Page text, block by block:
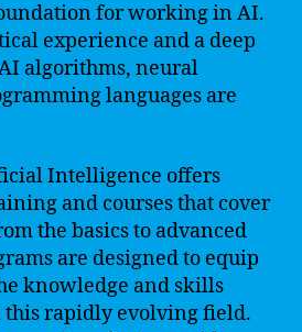
for working in AI.
experience and a deep
algorithms, neural
languages are
Intelligence offers
and courses that cover
the basics to advanced
are designed to equip
knowledge and skills
this rapidly evolving field.